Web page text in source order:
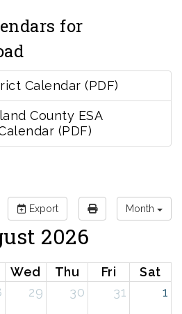
for
Calendar (PDF)
County ESA
(PDF)
Export Month
2026
Wed Thu Fri
Sat
29 30 31 1